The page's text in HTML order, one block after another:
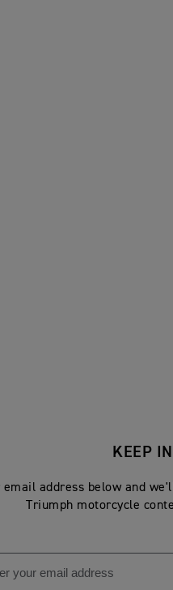
KEEP
email address below and
Triumph motorcycle